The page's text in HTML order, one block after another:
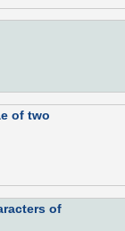
of two
of